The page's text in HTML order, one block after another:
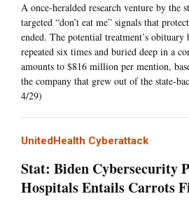
A once-heralded research venture by the
targeted “don’t eat me” signals that
ended. The potential treatment’s
repeated six times and buried deep in a
amounts to $816 million per mention,
the company that grew out of the state-
4/29)
UnitedHealth Cyberattack
Stat: Biden Cybersecurity
Hospitals Entails Carrots